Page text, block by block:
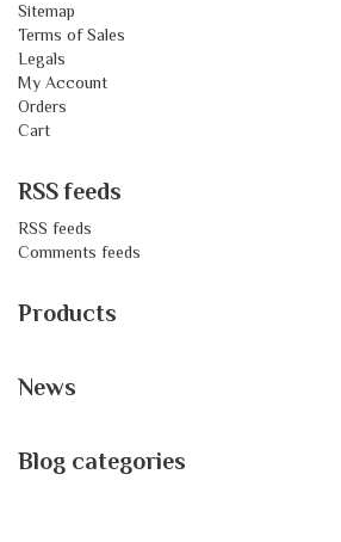
Sitemap
Terms of Sales
Legals
My Account
Orders
Cart
RSS feeds
RSS feeds
Comments feeds
Products
News
Blog categories